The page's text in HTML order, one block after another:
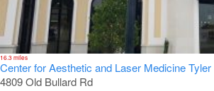
16.3 miles
Center for Aesthetic and Laser Medicine Tyler
4809 Old Bullard Rd